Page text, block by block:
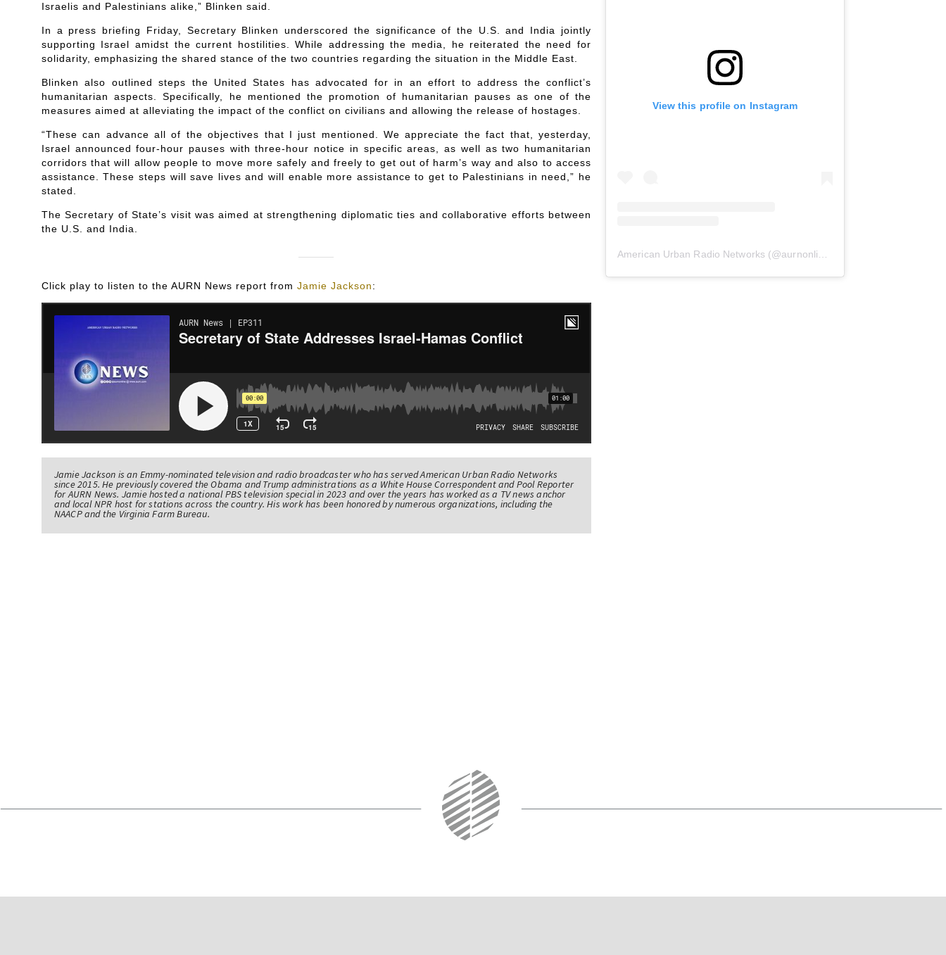
Israelis and Palestinians alike,” Blinken said.
In a press briefing Friday, Secretary Blinken underscored the significance of the U.S. and India jointly
supporting Israel amidst the current hostilities. While addressing the media, he reiterated the need for
solidarity, emphasizing the shared stance of the two countries regarding the situation in the Middle East.
Blinken also outlined steps the United States has advocated for in an effort to address the conflict’s
humanitarian aspects. Specifically, he mentioned the promotion of humanitarian pauses as one of the
measures aimed at alleviating the impact of the conflict on civilians and allowing the release of hostages.
“These can advance all of the objectives that I just mentioned. We appreciate the fact that, yesterday,
Israel announced four-hour pauses with three-hour notice in specific areas, as well as two humanitarian
corridors that will allow people to move more safely and freely to get out of harm’s way and also to access
assistance. These steps will save lives and will enable more assistance to get to Palestinians in need,” he
stated.
The Secretary of State’s visit was aimed at strengthening diplomatic ties and collaborative efforts between
the U.S. and India.
Click play to listen to the AURN News report from Jamie Jackson:
Jamie Jackson is an Emmy-nominated television and radio broadcaster who has served American Urban Radio Networks
since 2015. He previously covered the Obama and Trump administrations as a White House Correspondent and Pool Reporter
for AURN News. Jamie hosted a national PBS television special in 2023 and over the years has worked as a TV news anchor
and local NPR host for stations across the country. His work has been honored by numerous organizations, including the
NAACP and the Virginia Farm Bureau.
View this profile on Instagram
American Urban Radio Networks (@aurnonline